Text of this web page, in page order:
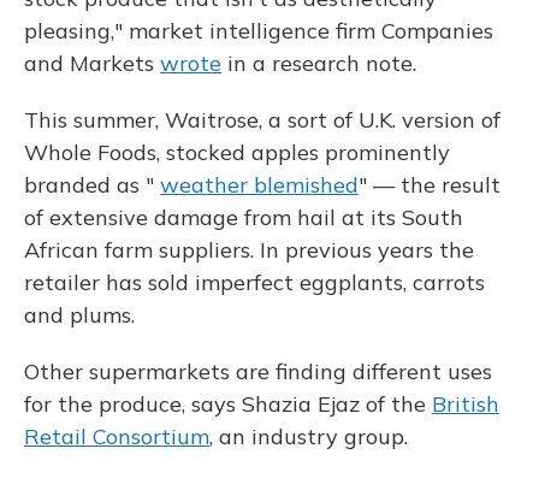
pleasing," market intelligence firm Companies
and Markets wrote in a research note.
This summer, Waitrose, a sort of U.K. version of
Whole Foods, stocked apples prominently
branded as " weather blemished" — the result
of extensive damage from hail at its South
African farm suppliers. In previous years the
retailer has sold imperfect eggplants, carrots
and plums.
Other supermarkets are finding different uses
for the produce, says Shazia Ejaz of the British
Retail Consortium, an industry group.